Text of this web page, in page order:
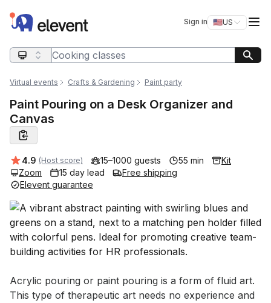
Elevent Sign in 🇺🇸US
Switch
Search query
Virtual events Crafts & Gardening Paint party
Paint Pouring on a Desk Organizer and
Canvas
Average rating:
4.9 (Host score) 15–1000 guests 55 min
Kit
Zoom
15 day lead
Free shipping
Elevent guarantee
Event short description
Acrylic pouring or paint pouring is a form of fluid art.
This type of therapeutic art needs no experience and